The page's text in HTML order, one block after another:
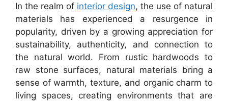
In the realm of interior design, the use of natural
materials has experienced a resurgence in
popularity, driven by a growing appreciation for
sustainability, authenticity, and connection to
the natural world. From rustic hardwoods to
raw stone surfaces, natural materials bring a
sense of warmth, texture, and organic charm to
living spaces, creating environments that are